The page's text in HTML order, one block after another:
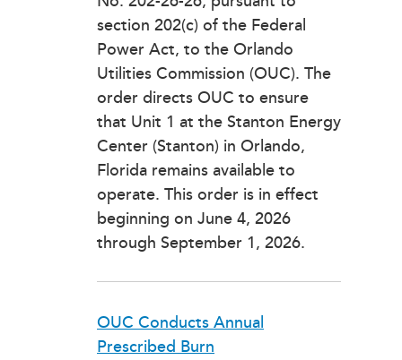
section 202(c) of the Federal
Power Act, to the Orlando
Utilities Commission (OUC). The
order directs OUC to ensure
that Unit 1 at the Stanton Energy
Center (Stanton) in Orlando,
Florida remains available to
operate. This order is in effect
beginning on June 4, 2026
through September 1, 2026.
OUC Conducts Annual
Prescribed Burn